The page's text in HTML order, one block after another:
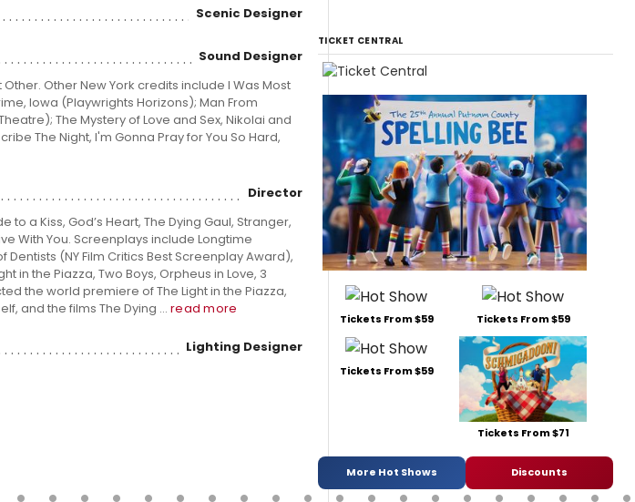
Scenic Designer
Sound Designer
Other New York credits include I Was Most
Iowa (Playwrights Horizons); Man From
The Mystery of Love and Sex, Nikolai and
The Night, I'm Gonna Pray for You So Hard,
Director
a Kiss, God’s Heart, The Dying Gaul, Stranger,
With You. Screenplays include Longtime
(NY Film Critics Best Screenplay Award),
in the Piazza, Two Boys, Orpheus in Love, 3
the world premiere of The Light in the Piazza,
and the films The Dying ... read more
Lighting Designer
TICKET CENTRAL
Tickets From $59 Tickets From $59
Tickets From $59
Tickets From $71
More Hot Shows Discounts